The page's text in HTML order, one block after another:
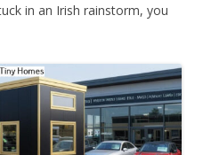
in an Irish rainstorm, you